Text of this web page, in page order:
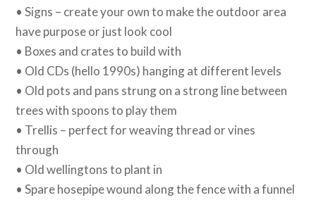
• Signs – create your own to make the outdoor area
have purpose or just look cool
• Boxes and crates to build with
• Old CDs (hello 1990s) hanging at different levels
• Old pots and pans strung on a strong line between
trees with spoons to play them
• Trellis – perfect for weaving thread or vines
through
• Old wellingtons to plant in
• Spare hosepipe wound along the fence with a funnel